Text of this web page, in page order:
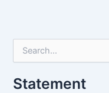
e
rStatement